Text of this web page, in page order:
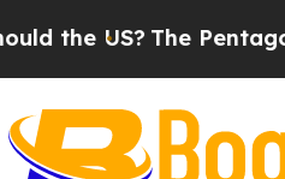
The Pentagon Is